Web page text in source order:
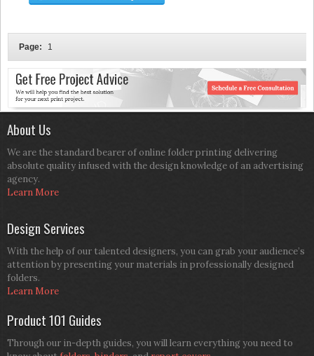
Page: 1
About Us
We are the standard bearer of online folder printing delivering
absolute quality infused with the design knowledge of an advertising
agency.
Learn More
Design Services
With the help of our talented designers, you can grab your audience’s
attention by presenting your materials in professionally designed
folders.
Learn More
Product 101 Guides
Through our in-depth guides, you will learn everything you need to